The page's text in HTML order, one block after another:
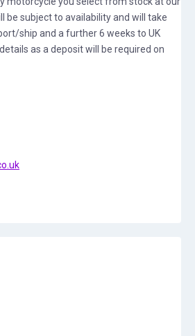
be subject to availability and will take
ship and a further 6 weeks to UK
as a deposit will be required on